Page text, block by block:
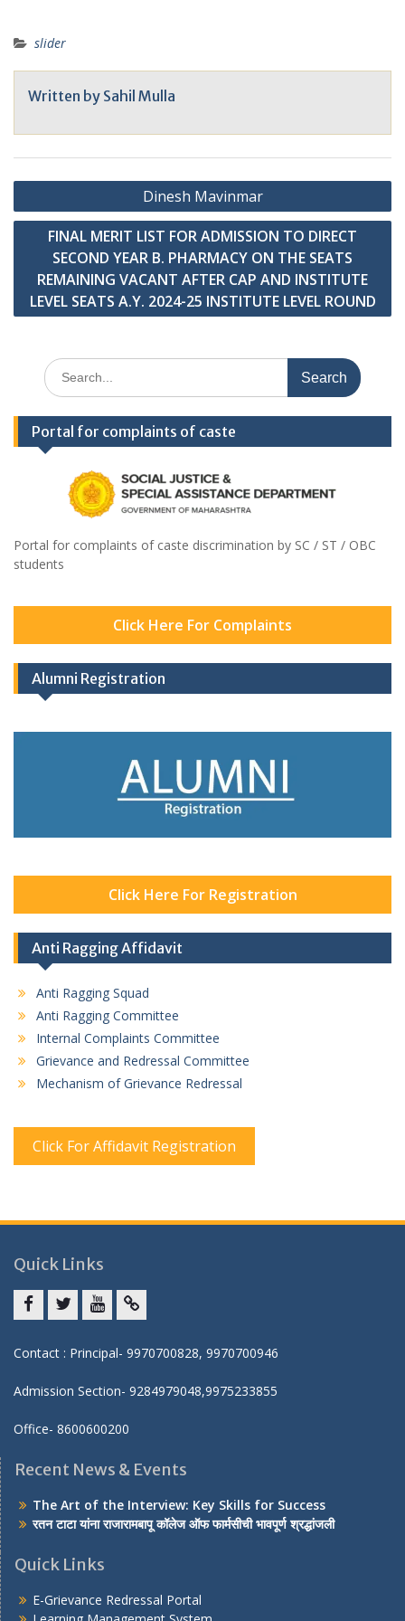
slider
Written by Sahil Mulla
Post
navigation
Dinesh Mavinmar
FINAL MERIT LIST FOR ADMISSION TO DIRECT
SECOND YEAR B. PHARMACY ON THE SEATS
REMAINING VACANT AFTER CAP AND INSTITUTE
LEVEL SEATS A.Y. 2024-25 INSTITUTE LEVEL ROUND
Search
for:
Portal for complaints of caste
Portal for complaints of caste discrimination by SC / ST / OBC
students
Click Here For Complaints
Alumni Registration
Click Here For Registration
Anti Ragging Affidavit
Anti Ragging Squad
Anti Ragging Committee
Internal Complaints Committee
Grievance and Redressal Committee
Mechanism of Grievance Redressal
Click For Affidavit Registration
Quick Links
Contact : Principal- 9970700828, 9970700946
Admission Section- 9284979048,9975233855
Office- 8600600200
Recent News & Events
The Art of the Interview: Key Skills for Success
रतन टाटा यांना राजारामबापू कॉलेज ऑफ फार्मसीची भावपूर्ण श्रद्धांजली
Quick Links
E-Grievance Redressal Portal